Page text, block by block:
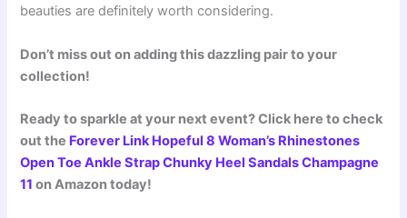
beauties are definitely worth considering.
Don’t miss out on adding this dazzling pair to your
collection!
Ready to sparkle at your next event? Click here to check
out the Forever Link Hopeful 8 Woman’s Rhinestones
Open Toe Ankle Strap Chunky Heel Sandals Champagne
11 on Amazon today!